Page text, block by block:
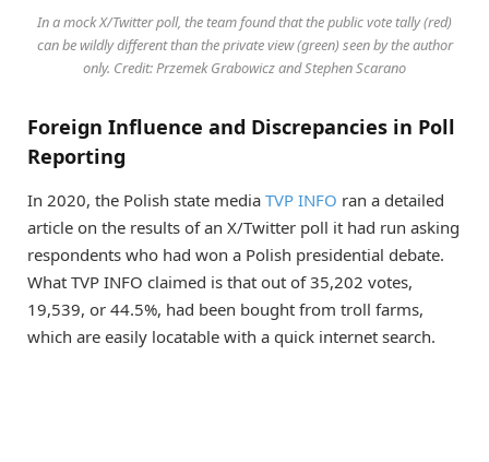
In a mock X/Twitter poll, the team found that the public vote tally (red)
can be wildly different than the private view (green) seen by the author
only. Credit: Przemek Grabowicz and Stephen Scarano
Foreign Influence and Discrepancies in Poll
Reporting
In 2020, the Polish state media TVP INFO ran a detailed
article on the results of an X/Twitter poll it had run asking
respondents who had won a Polish presidential debate.
What TVP INFO claimed is that out of 35,202 votes,
19,539, or 44.5%, had been bought from troll farms,
which are easily locatable with a quick internet search.